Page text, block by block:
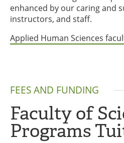
enhanced by our caring and
instructors, and staff.
Applied Human Sciences
FEES AND FUNDING
Faculty of
Programs